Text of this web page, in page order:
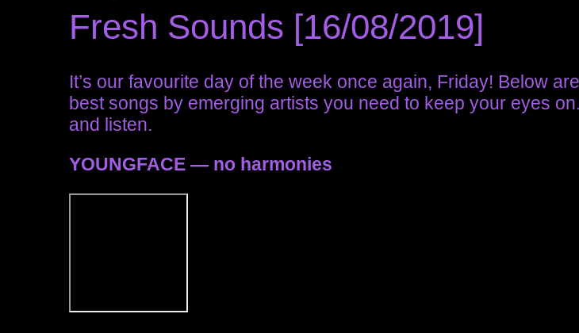
Fresh Sounds [16/08/2019]
It’s our favourite day of the week once again, Friday! Below
best songs by emerging artists you need to keep your eyes
and listen.
YOUNGFACE — no harmonies